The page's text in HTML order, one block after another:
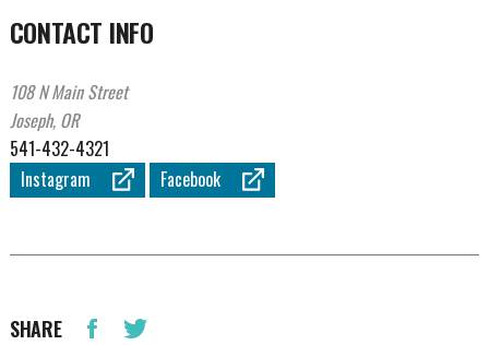
CONTACT INFO
108 N Main Street
Joseph, OR
541-432-4321
Instagram
Facebook
SHARE